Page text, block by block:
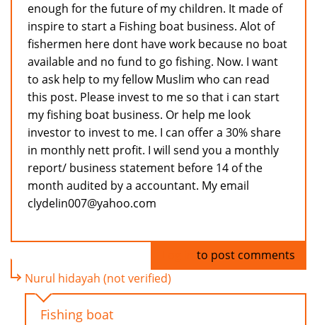
enough for the future of my children. It made of
inspire to start a Fishing boat business. Alot of
fishermen here dont have work because no boat
available and no fund to go fishing. Now. I want
to ask help to my fellow Muslim who can read
this post. Please invest to me so that i can start
my fishing boat business. Or help me look
investor to invest to me. I can offer a 30% share
in monthly nett profit. I will send you a monthly
report/ business statement before 14 of the
month audited by a accountant. My email
clydelin007@yahoo.com
to post comments
Nurul hidayah (not verified)
Fishing boat